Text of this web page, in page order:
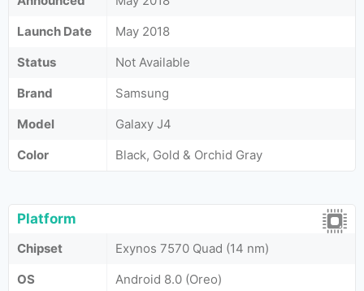
Launch Date
May 2018
Status
Not Available
Brand
Samsung
Model
Galaxy J4
Color
Black, Gold & Orchid Gray
Platform
Chipset
Exynos 7570 Quad (14 nm)
OS
Android 8.0 (Oreo)